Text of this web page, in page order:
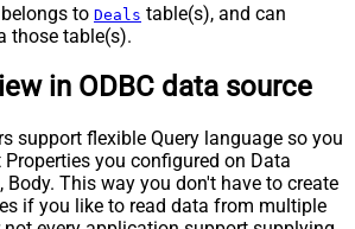
to Deals table(s), and can
those table(s).
in ODBC data source
support flexible Query language so you
you configured on Data
Body. This way you don't have to create
if you like to read data from multiple